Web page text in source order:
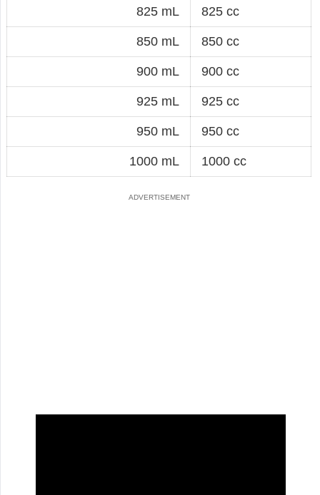
825 mL 825 cc
850 mL 850 cc
900 mL 900 cc
925 mL 925 cc
950 mL 950 cc
1000 mL 1000 cc